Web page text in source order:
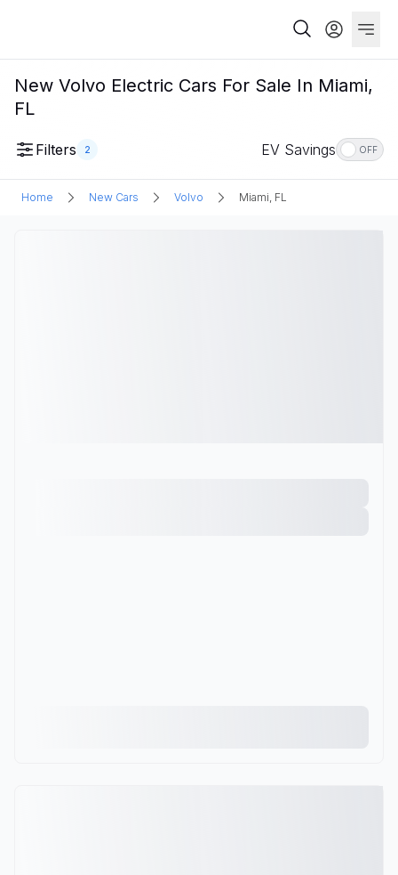
New Volvo Electric Cars For Sale In Miami,
FL
Filters 2 EV Savings OFF
Home New Cars Volvo Miami, FL